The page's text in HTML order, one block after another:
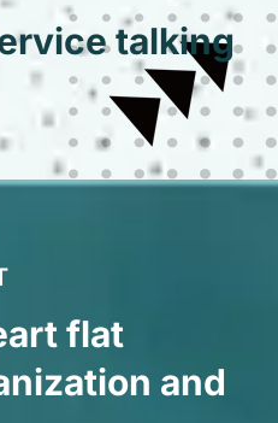
talking
flat
and